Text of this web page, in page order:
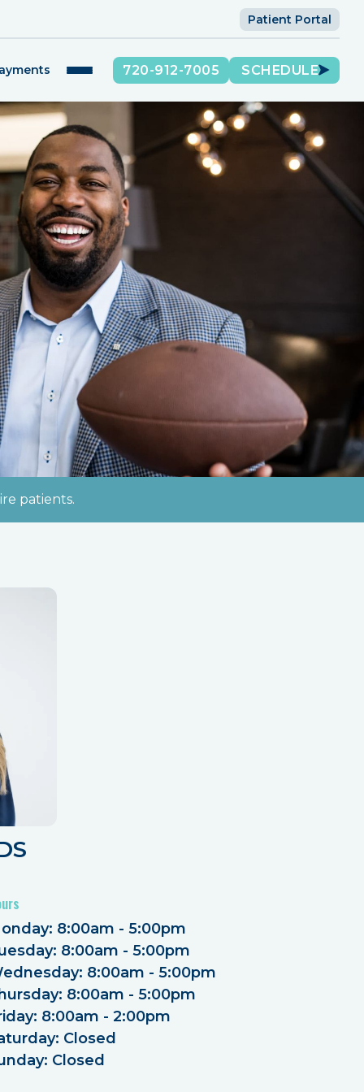
Patient Portal
720-912-7005 SCHEDULE
patients.
8:00am - 5:00pm
8:00am - 5:00pm
8:00am - 5:00pm
8:00am - 5:00pm
8:00am - 2:00pm
Closed
Closed